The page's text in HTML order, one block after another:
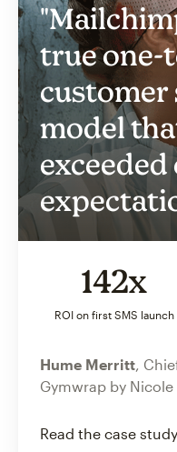
true one-
customer
model
exceeded
142x
ROI on first SMS launch
Hume Merritt ,
Gymwrap by Nicole
Read the case study